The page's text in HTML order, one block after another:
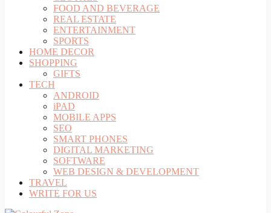
FOOD AND BEVERAGE
REAL ESTATE
ENTERTAINMENT
SPORTS
HOME DECOR
SHOPPING
GIFTS
TECH
ANDROID
iPAD
MOBILE APPS
SEO
SMART PHONES
DIGITAL MARKETING
SOFTWARE
WEB DESIGN & DEVELOPMENT
TRAVEL
WRITE FOR US